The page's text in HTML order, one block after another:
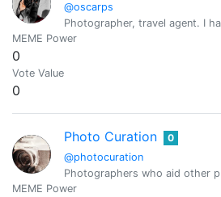
@oscarps
Photographer, travel agent. I
MEME Power
0
Vote Value
0
Photo Curation
@photocuration
0
Photographers who aid other
MEME Power